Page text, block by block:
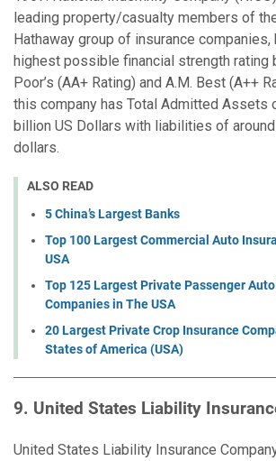
leading property/casualty members of
Hathaway group of insurance
highest possible financial strength rating
Poor’s (AA+ Rating) and A.M. Best (A++
this company has Total Admitted Assets
billion US Dollars with liabilities of
dollars.
ALSO READ
5 China’s Largest Banks
Top 100 Largest Commercial Auto
USA
Top 125 Largest Private Passenger
Companies in The USA
20 Largest Private Crop Insurance
States of America (USA)
9. United States Liability
United States Liability Insurance